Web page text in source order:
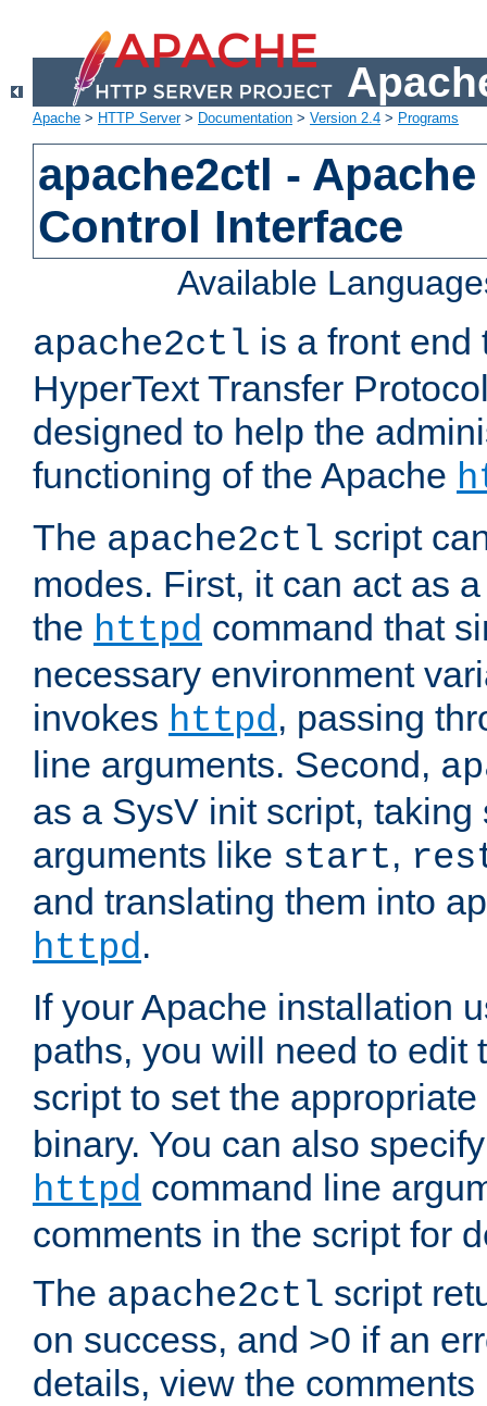
Apache > HTTP Server> Documentation > Version 2.4 > Programs
apache2ctl -
Control Interface
Available
apache2ctl is a front end
HyperText Transfer
designed to help the
functioning of the Apache
The apache2ctl script
modes. First, it can act as
the httpd command that
necessary environment
invokes httpd, passing
line arguments. Second,
as a SysV init script,
arguments like start,
and translating them into
httpd.
If your Apache installation
paths, you will need to edit
script to set the
binary. You can also
httpd command line
comments in the script for
The apache2ctl script
on success, and >0 if an
details, view the comments